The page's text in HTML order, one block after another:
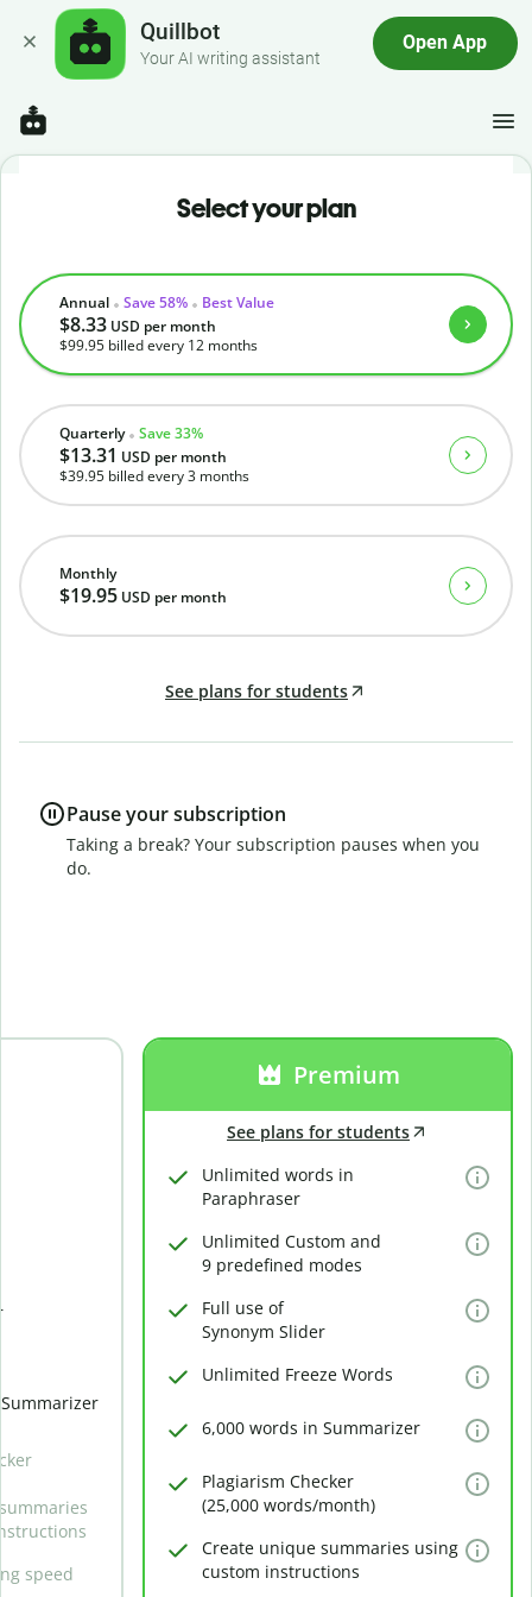
Quillbot
Your AI writing assistant
Open App
speed
Premium
See plans for students
Unlimited words in
Paraphraser
Unlimited Custom and
9 predefined modes
Full use of
Synonym Slider
Unlimited Freeze Words
6,000 words in Summarizer
Plagiarism Checker
(25,000 words/month)
Create unique summaries using
custom instructions
Select your plan
Monthly
$19.95 USD per month
Quarterly Save 33%
$13.31 USD per month
$39.95 billed every 3 months
Annual Save 58% Best Value
$8.33 USD per month
$99.95 billed every 12 months
See plans for students
Pause your subscription
Taking a break? Your subscription pauses when you
do.